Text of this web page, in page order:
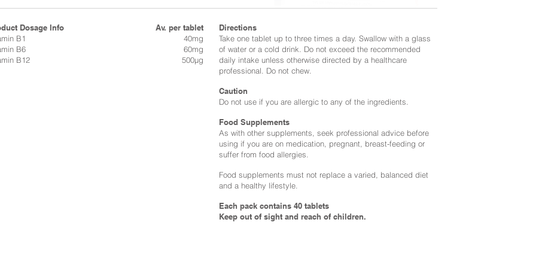
Dosage Info
B1
B6
B12
Av. per tablet
40mg
60mg
500µg
Directions​
Take one tablet up to three times a day. Swallow with a glass
of water or a cold drink. Do not exceed the recommended
daily intake unless otherwise directed by a healthcare
professional. Do not chew.
Caution
Do not use if you are allergic to any of the ingredients.
Food Supplements
As with other supplements, seek professional advice before
using if you are on medication, pregnant, breast-feeding or
suffer from food allergies.
Food supplements must not replace a varied, balanced diet
and a healthy lifestyle.
Each pack contains 40 tablets
Keep out of sight and reach of children.